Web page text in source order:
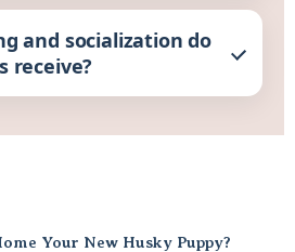
and socialization do
receive?
Your New Husky Puppy?